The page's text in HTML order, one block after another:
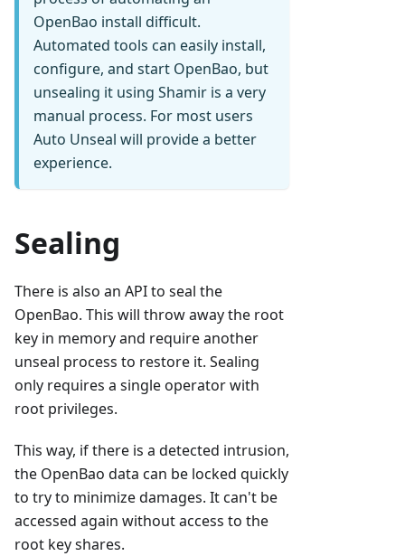
OpenBao install difficult.
Automated tools can easily install,
configure, and start OpenBao, but
unsealing it using Shamir is a very
manual process. For most users
Auto Unseal will provide a better
experience.
Sealing
There is also an API to seal the
OpenBao. This will throw away the root
key in memory and require another
unseal process to restore it. Sealing
only requires a single operator with
root privileges.
This way, if there is a detected intrusion,
the OpenBao data can be locked quickly
to try to minimize damages. It can't be
accessed again without access to the
root key shares.